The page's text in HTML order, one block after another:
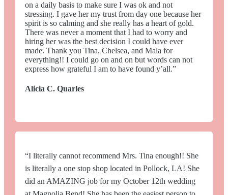
on a daily basis to make sure I was ok and not
stressing. I gave her my trust from day one because her
spirit is so calming and she really has a heart of gold.
There was never a moment that I had to worry and
hiring her was the best decision I could have ever
made. Thank you Tina, Chelsea, and Mala for
everything!! I could go on and on but words can not
express how grateful I am to have found y’all.”
Alicia C. Quarles
“I literally cannot recommend Mrs. Tina enough!! She
is literally a one stop shop located in Pollock, LA! She
did an AMAZING job for my October 12th wedding